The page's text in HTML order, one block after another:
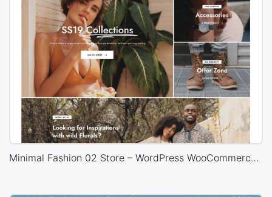
Minimal Fashion 02 Store – WordPress WooCommerce Theme